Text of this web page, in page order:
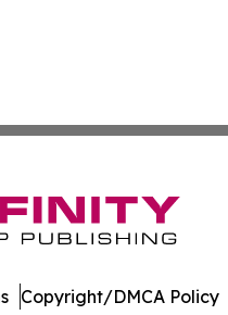
Copyright/DMCA Policy